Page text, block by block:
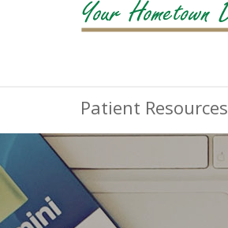
Patient Resources